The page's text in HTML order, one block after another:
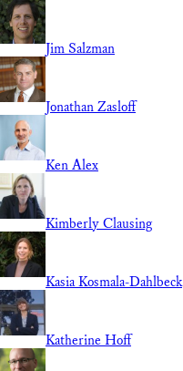
Jim Salzman
Jonathan Zasloff
Ken Alex
Kimberly Clausing
Kasia Kosmala-Dahlbeck
Katherine Hoff